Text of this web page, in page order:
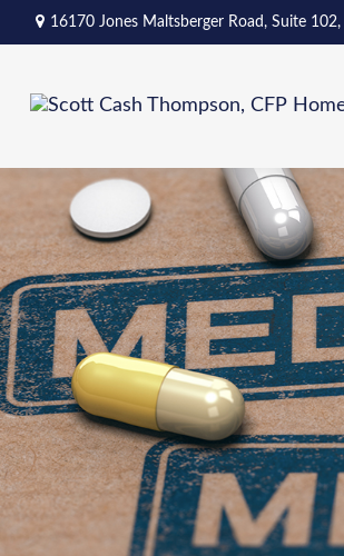
16170 Jones Maltsberger Road, Suite 102,